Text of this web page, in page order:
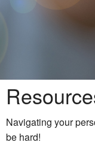
Navigating your
be hard!